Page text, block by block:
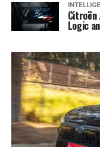
Citroën
Logic